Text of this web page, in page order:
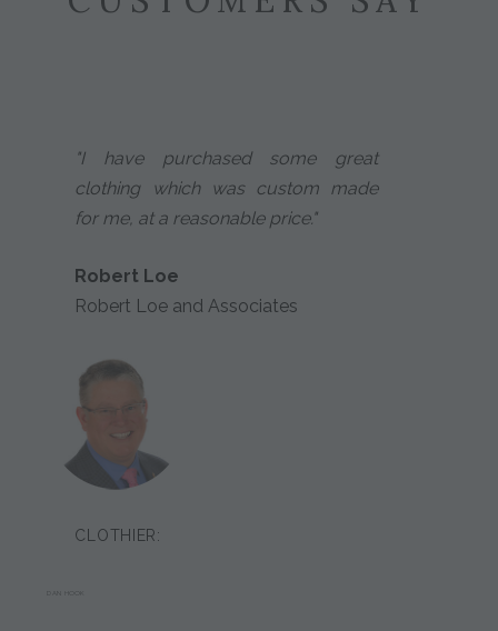
"I have purchased some great
clothing which was custom made
for me, at a reasonable price."
Robert Loe
Robert Loe and Associates
CLOTHIER: